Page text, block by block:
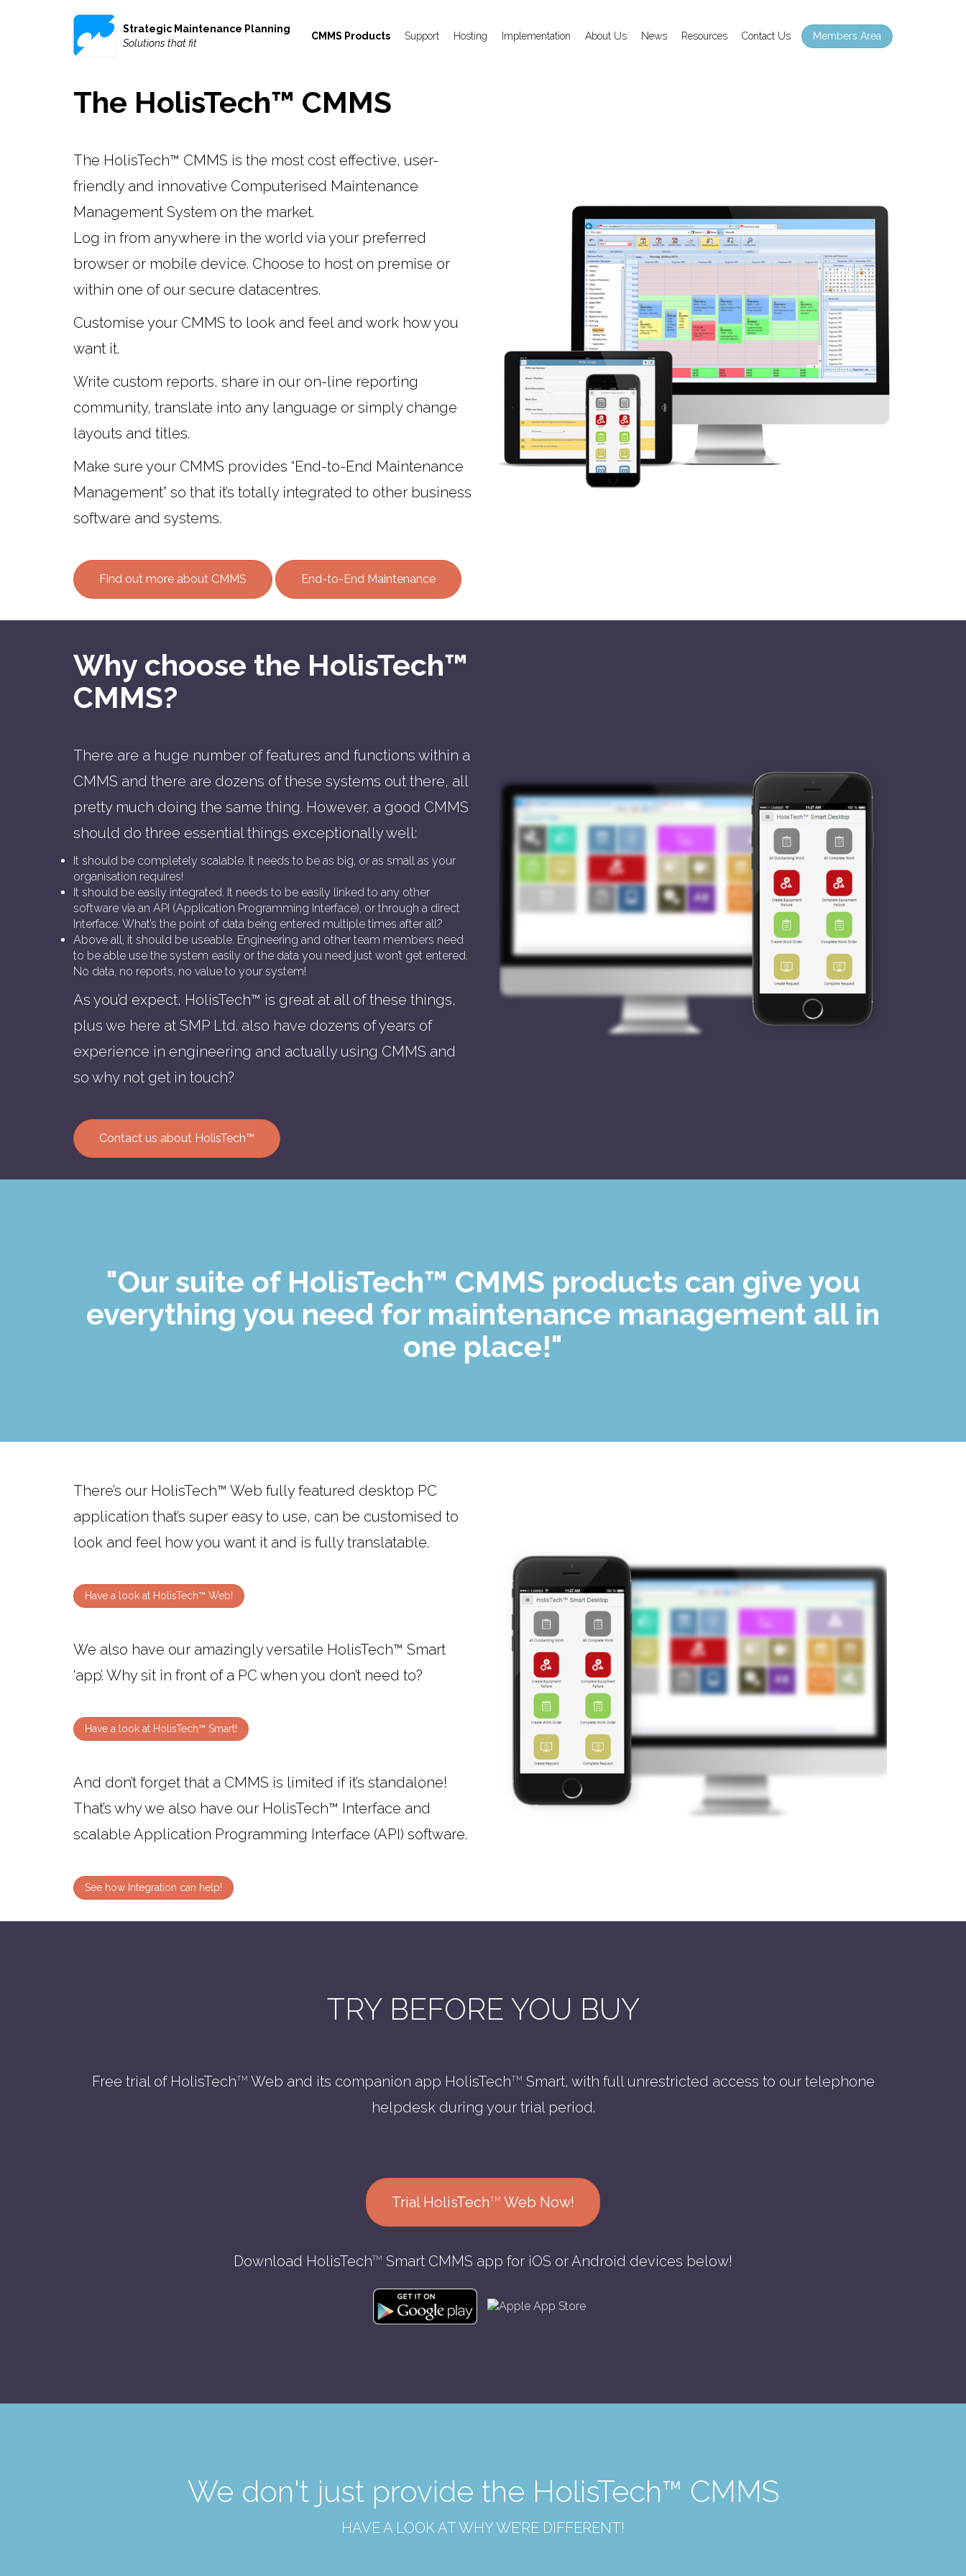
Strategic Maintenance Planning
Solutions that fit
Members Area
CMMS Products Support Hosting Implementation About Us News Resources Contact Us
The HolisTech™ CMMS
The HolisTech™ CMMS is the most cost effective, user-
friendly and innovative Computerised Maintenance
Management System on the market.
Log in from anywhere in the world via your preferred
browser or mobile device. Choose to host on premise or
within one of our secure datacentres.
Customise your CMMS to look and feel and work how you
want it.
Write custom reports, share in our on-line reporting
community, translate into any language or simply change
layouts and titles.
Make sure your CMMS provides “End-to-End Maintenance
Management” so that it’s totally integrated to other business
software and systems.
Find out more about CMMS End-to-End Maintenance
Why choose the HolisTech™
CMMS?
There are a huge number of features and functions within a
CMMS and there are dozens of these systems out there, all
pretty much doing the same thing. However, a good CMMS
should do three essential things exceptionally well:
It should be completely scalable. It needs to be as big, or as small as your
organisation requires!
It should be easily integrated. It needs to be easily linked to any other
software via an API (Application Programming Interface), or through a direct
Interface. What’s the point of data being entered multiple times after all?
Above all, it should be useable. Engineering and other team members need
to be able use the system easily or the data you need just won’t get entered.
No data, no reports, no value to your system!
As you’d expect, HolisTech™ is great at all of these things,
plus we here at SMP Ltd. also have dozens of years of
experience in engineering and actually using CMMS and
so why not get in touch?
Contact us about HolisTech™
"Our suite of HolisTech™ CMMS products can give you
everything you need for maintenance management all in
one place!"
There’s our HolisTech™ Web fully featured desktop PC
application that’s super easy to use, can be customised to
look and feel how you want it and is fully translatable.
Have a look at HolisTech™ Web!
We also have our amazingly versatile HolisTech™ Smart
‘app’. Why sit in front of a PC when you don’t need to?
Have a look at HolisTech™ Smart!
And don’t forget that a CMMS is limited if it’s standalone!
That’s why we also have our HolisTech™ Interface and
scalable Application Programming Interface (API) software.
See how Integration can help!
TRY BEFORE YOU BUY
Free trial of HolisTechTM Web and its companion app HolisTechTM Smart, with full unrestricted access to our telephone
helpdesk during your trial period.
Trial HolisTechTM Web Now!
Download HolisTechTM Smart CMMS app for iOS or Android devices below!
We don't just provide the HolisTech™ CMMS
HAVE A LOOK AT WHY WE’RE DIFFERENT!